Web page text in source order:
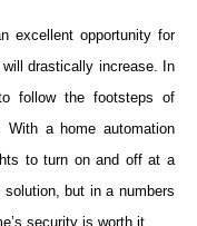
excellent opportunity for
drastically increase. In
follow the footsteps of
a home automation
to turn on and off at a
but in a numbers
security is worth it.